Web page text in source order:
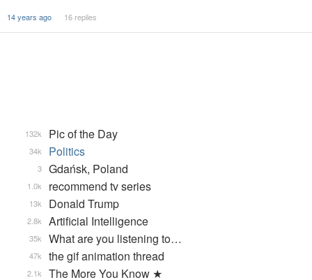
14 years ago 16 replies
Pic of the Day
132k
Politics
34k
Gdańsk, Poland
3
recommend tv series
1.0k
Donald Trump
13k
Artificial Intelligence
2.8k
What are you listening to…
35k
the gif animation thread
47k
The More You Know ★
2.1k